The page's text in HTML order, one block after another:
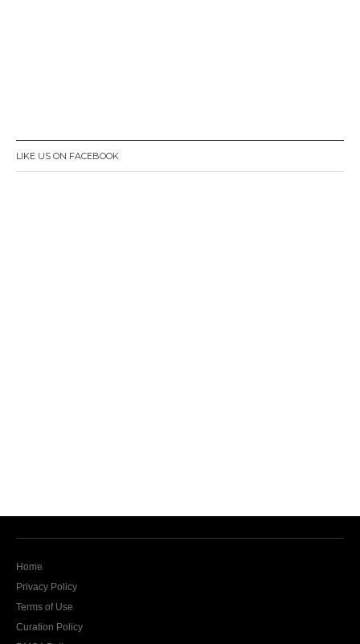
LIKE US ON FACEBOOK
Home
Privacy Policy
Terms of Use
Curation Policy